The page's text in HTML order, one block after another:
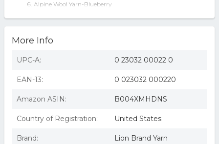
Alpine Wool Yarn-Blueberry
More Info
UPC-A: 0 23032 00022 0
EAN-13: 0 023032 000220
Amazon ASIN: B004XMHDNS
Country of Registration: United States
Brand: Lion Brand Yarn